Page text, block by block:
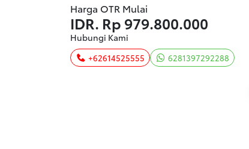
Harga OTR Mulai
IDR. Rp 979.800.000
Hubungi Kami
+62614525555 6281397292288